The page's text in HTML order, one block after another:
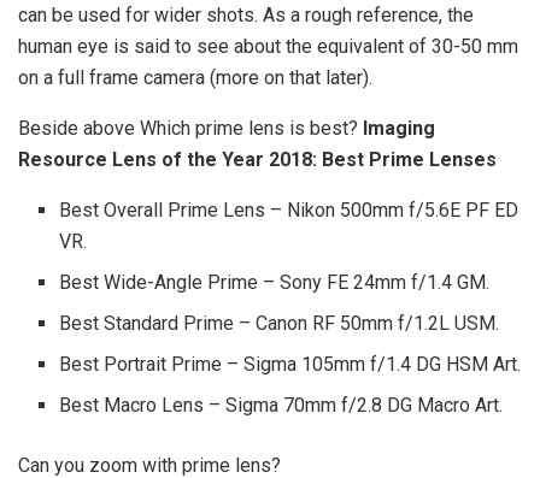
can be used for wider shots. As a rough reference, the
human eye is said to see about the equivalent of 30-50 mm
on a full frame camera (more on that later).
Beside above Which prime lens is best? Imaging
Resource Lens of the Year 2018: Best Prime Lenses
Best Overall Prime Lens – Nikon 500mm f/5.6E PF ED
VR.
Best Wide-Angle Prime – Sony FE 24mm f/1.4 GM.
Best Standard Prime – Canon RF 50mm f/1.2L USM.
Best Portrait Prime – Sigma 105mm f/1.4 DG HSM Art.
Best Macro Lens – Sigma 70mm f/2.8 DG Macro Art.
Can you zoom with prime lens?